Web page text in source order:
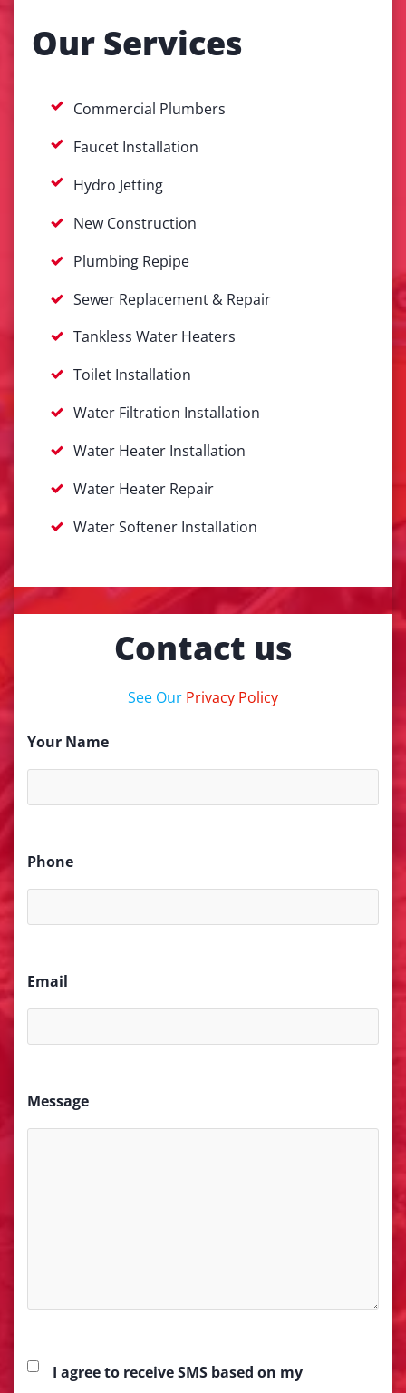
Contact us
See Our Privacy Policy
Your Name
Phone
Email
Message
I agree to receive SMS based on my
Our Services
Commercial Plumbers
Faucet Installation
Hydro Jetting
New Construction
Plumbing Repipe
Sewer Replacement & Repair
Tankless Water Heaters
Toilet Installation
Water Filtration Installation
Water Heater Installation
Water Heater Repair
Water Softener Installation